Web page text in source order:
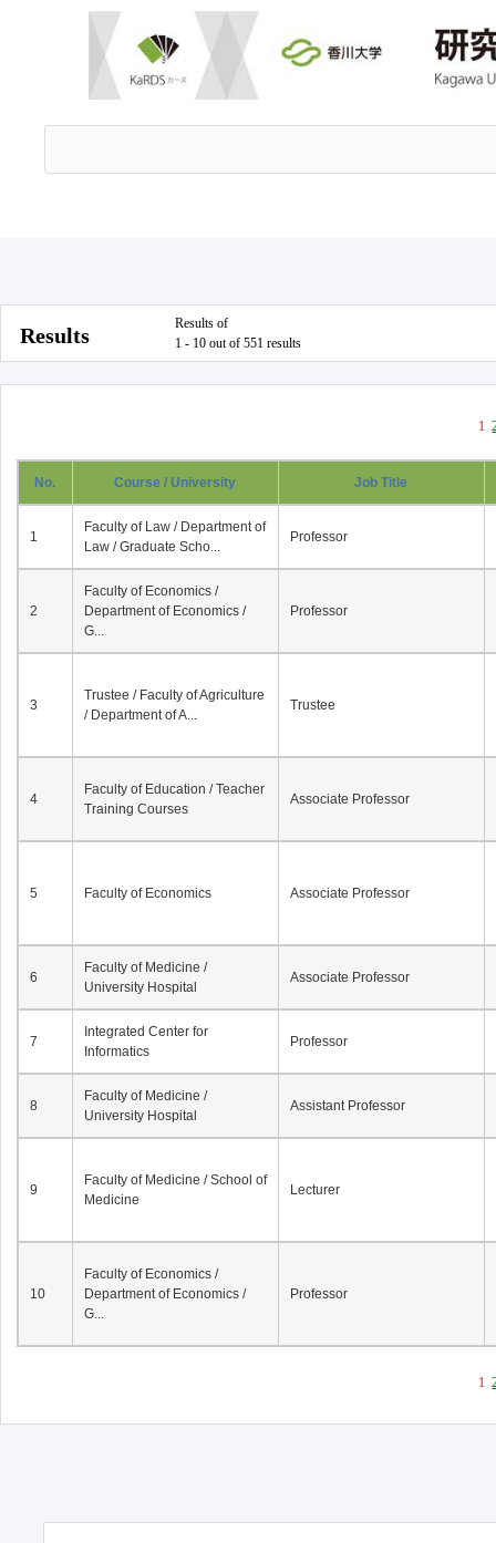
Results
Results of
1 - 10 out of 551 results
1
No. Course / University Job Title
1
Faculty of Law / Department of
Law / Graduate Scho...
Professor
2
Faculty of Economics /
Department of Economics /
G...
Professor
3
Trustee / Faculty of Agriculture
/ Department of A...
Trustee
4
Faculty of Education / Teacher
Training Courses
Associate Professor
5 Faculty of Economics Associate Professor
6
Faculty of Medicine /
University Hospital
Associate Professor
7
Integrated Center for
Informatics
Professor
8
Faculty of Medicine /
University Hospital
Assistant Professor
9
Faculty of Medicine / School of
Medicine
Lecturer
10
Faculty of Economics /
Department of Economics /
G...
Professor
1